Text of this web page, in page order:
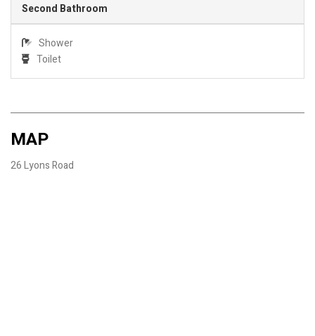
Second Bathroom
Shower
Toilet
MAP
26 Lyons Road